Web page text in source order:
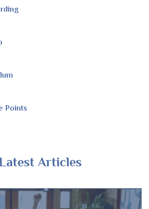
Points
Articles